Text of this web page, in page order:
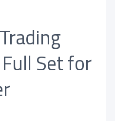
Set for